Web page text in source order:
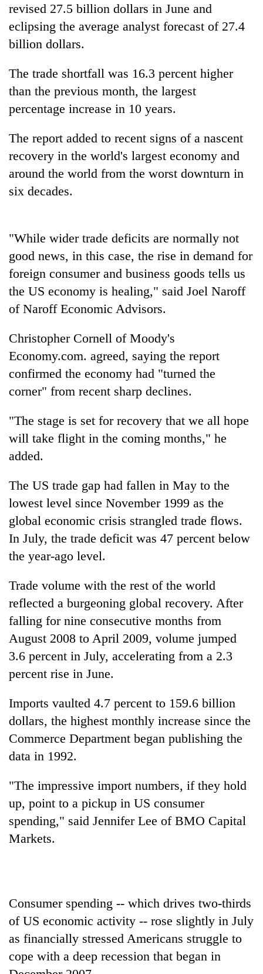
Gold
rises
4,800
per
Kathmandu
for
online
betting,
crypto
transactions
to
continue
across
as
west
temperatures
climb
to
My
Malaka
You
do
not
need
to
awareness
revised 27.5 billion dollars in June and
eclipsing the average analyst forecast of 27.4
billion dollars.
The trade shortfall was 16.3 percent higher
than the previous month, the largest
percentage increase in 10 years.
The report added to recent signs of a nascent
recovery in the world's largest economy and
around the world from the worst downturn in
six decades.
"While wider trade deficits are normally not
good news, in this case, the rise in demand for
foreign consumer and business goods tells us
the US economy is healing," said Joel Naroff
of Naroff Economic Advisors.
Christopher Cornell of Moody's
Economy.com. agreed, saying the report
confirmed the economy had "turned the
corner" from recent sharp declines.
"The stage is set for recovery that we all hope
will take flight in the coming months," he
added.
The US trade gap had fallen in May to the
lowest level since November 1999 as the
global economic crisis strangled trade flows.
In July, the trade deficit was 47 percent below
the year-ago level.
Trade volume with the rest of the world
reflected a burgeoning global recovery. After
falling for nine consecutive months from
August 2008 to April 2009, volume jumped
3.6 percent in July, accelerating from a 2.3
percent rise in June.
Imports vaulted 4.7 percent to 159.6 billion
dollars, the highest monthly increase since the
Commerce Department began publishing the
data in 1992.
"The impressive import numbers, if they hold
up, point to a pickup in US consumer
spending," said Jennifer Lee of BMO Capital
Markets.
Consumer spending -- which drives two-thirds
of US economic activity -- rose slightly in July
as financially stressed Americans struggle to
cope with a deep recession that began in